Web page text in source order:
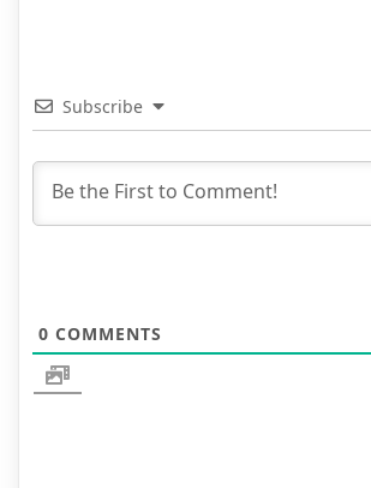
Subscribe
0 COMMENTS